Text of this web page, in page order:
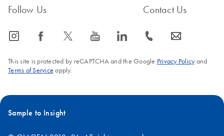
Follow Us
icon_0065_instagram-s icon_0064_facebook-s icon_0340_cc_gen_x-s icon_0077_youtube-s icon_0066_linkedin-s
Contact Us
icon_0072_phone-s icon_0063_envelope-s
This site is protected by reCAPTCHA and the Google Privacy Policyand
Terms of Service apply.
Sample to Insight